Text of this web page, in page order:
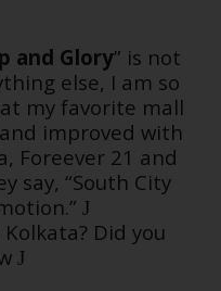
and Glory” is not
else, I am so
my favorite mall
improved with
Foreever 21 and
say, “South City
J
Did you
J